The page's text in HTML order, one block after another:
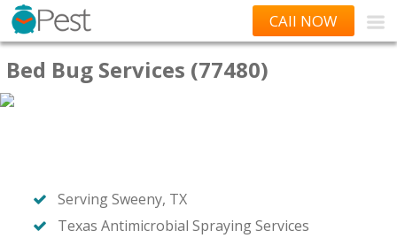
CAll NOW
Bed Bug Services (77480)
Serving Sweeny, TX
Texas Antimicrobial Spraying Services